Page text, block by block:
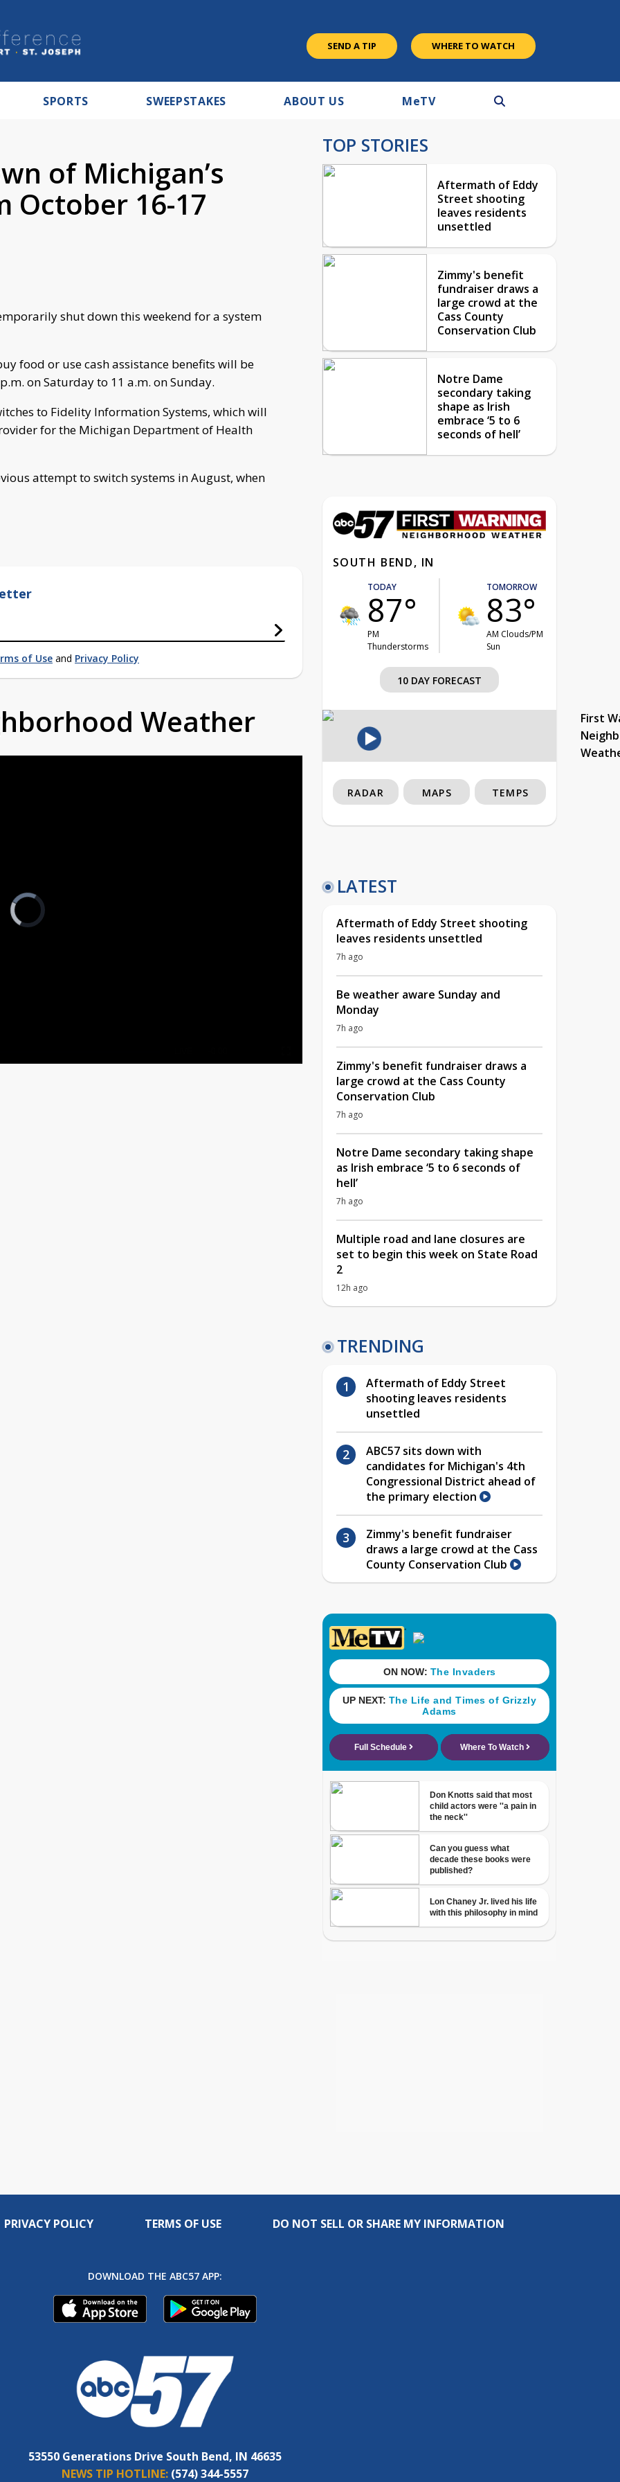
SEND A TIP WHERE TO WATCH
SPORTS SWEEPSTAKES ABOUT US MeTV
of Michigan’s
October 16-17
shut down this weekend for a system
food or use cash assistance benefits will be
on Saturday to 11 a.m. on Sunday.
to Fidelity Information Systems, which will
for the Michigan Department of Health
attempt to switch systems in August, when
of Use and Privacy Policy
Weather
Video
Player
is
loading.
TOP STORIES
Aftermath of Eddy
Street shooting
leaves residents
unsettled
Zimmy's benefit
fundraiser draws a
large crowd at the
Cass County
Conservation Club
Notre Dame
secondary taking
shape as Irish
embrace ‘5 to 6
seconds of hell’
SOUTH BEND, IN
TODAY
87°
PM
Thunderstorms
TOMORROW
83°
AM Clouds/PM
Sun
10 DAY FORECAST
First
RADAR MAPS TEMPS
LATEST
Aftermath of Eddy Street shooting
leaves residents unsettled
7h ago
Be weather aware Sunday and
Monday
7h ago
Zimmy's benefit fundraiser draws a
large crowd at the Cass County
Conservation Club
7h ago
Notre Dame secondary taking shape
as Irish embrace ‘5 to 6 seconds of
hell’
7h ago
Multiple road and lane closures are
set to begin this week on State Road
2
12h ago
TRENDING
Aftermath of Eddy Street
shooting leaves residents
unsettled
ABC57 sits down with
candidates for Michigan's 4th
Congressional District ahead of
the primary election
Zimmy's benefit fundraiser
draws a large crowd at the Cass
County Conservation Club
PRIVACY POLICY TERMS OF USE DO NOT SELL OR SHARE MY INFORMATION
DOWNLOAD THE ABC57 APP:
53550 Generations Drive South Bend, IN 46635
NEWS TIP HOTLINE: (574) 344-5557